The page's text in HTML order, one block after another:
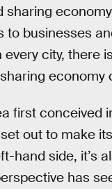
sharing
to businesses
every city, there
first conceived
out to make
hand side, it’s
has